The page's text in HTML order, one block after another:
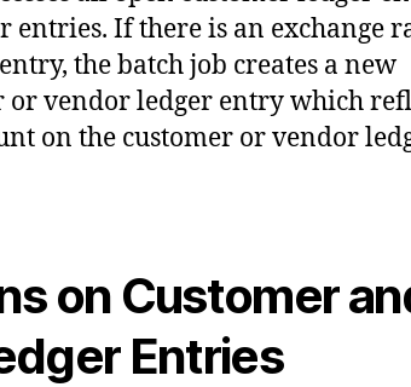
entries. If there is an exchange
the batch job creates a new
or vendor ledger entry which
on the customer or vendor
on Customer
Entries